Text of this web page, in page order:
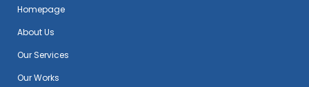
Homepage
About Us
Our Services
Our Works